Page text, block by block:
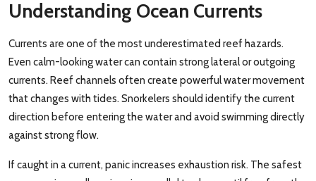
Understanding Ocean Currents
Currents are one of the most underestimated reef hazards.
Even calm-looking water can contain strong lateral or outgoing
currents. Reef channels often create powerful water movement
that changes with tides. Snorkelers should identify the current
direction before entering the water and avoid swimming directly
against strong flow.
If caught in a current, panic increases exhaustion risk. The safest